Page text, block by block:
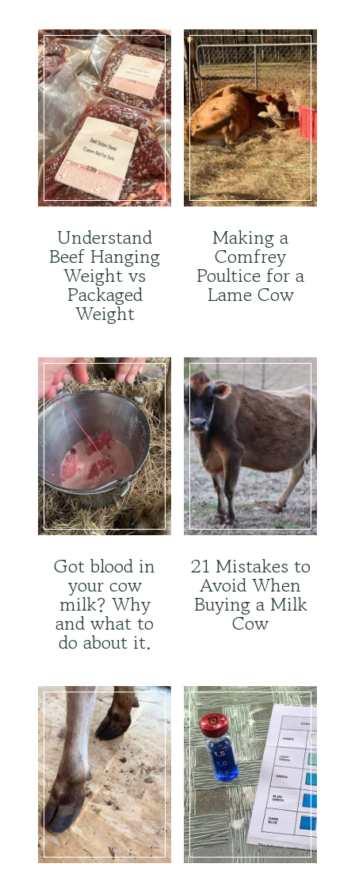
Understand
Beef Hanging
Weight vs
Packaged
Weight
Making a
Comfrey
Poultice for a
Lame Cow
Got blood in
your cow
milk? Why
and what to
do about it.
21 Mistakes to
Avoid When
Buying a Milk
Cow